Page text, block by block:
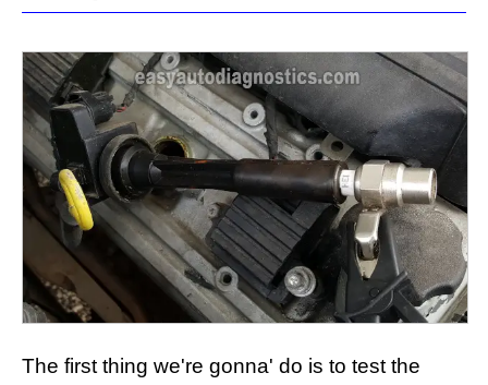
The first thing we're gonna' do is to test the